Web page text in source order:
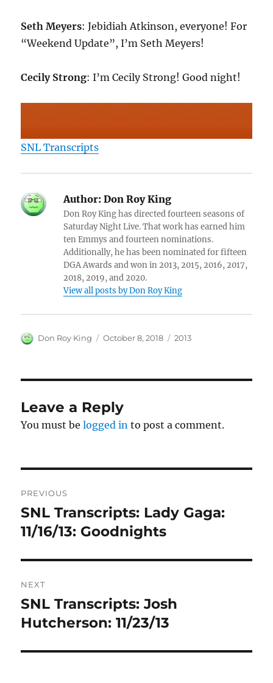
Seth Meyers: Jebidiah Atkinson, everyone! For
“Weekend Update”, I’m Seth Meyers!
Cecily Strong: I’m Cecily Strong! Good night!
SNL Transcripts
Author: Don Roy King
Don Roy King has directed fourteen seasons of
Saturday Night Live. That work has earned him
ten Emmys and fourteen nominations.
Additionally, he has been nominated for fifteen
DGA Awards and won in 2013, 2015, 2016, 2017,
2018, 2019, and 2020.
View all posts by Don Roy King
Author
Don Roy King
Posted
October 8, 2018 Categories
2013
Leave a Reply
You must belogged in to post a comment.
navigation
PREVIOUS
Previous
post:
SNL Transcripts: Lady Gaga:
11/16/13: Goodnights
NEXT
Next
post:
SNL Transcripts: Josh
Hutcherson: 11/23/13